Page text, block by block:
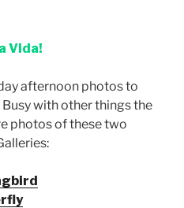
Vida!
afternoon photos to
with other things the
photos of these two